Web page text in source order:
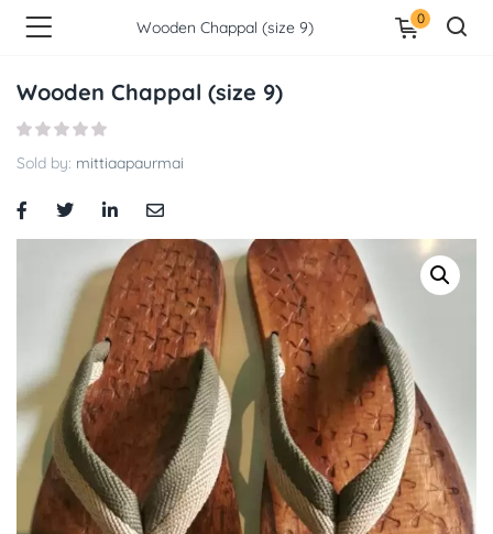
Wooden Chappal (size 9) 0
Wooden Chappal (size 9)
Sold by: mittiaapaurmai